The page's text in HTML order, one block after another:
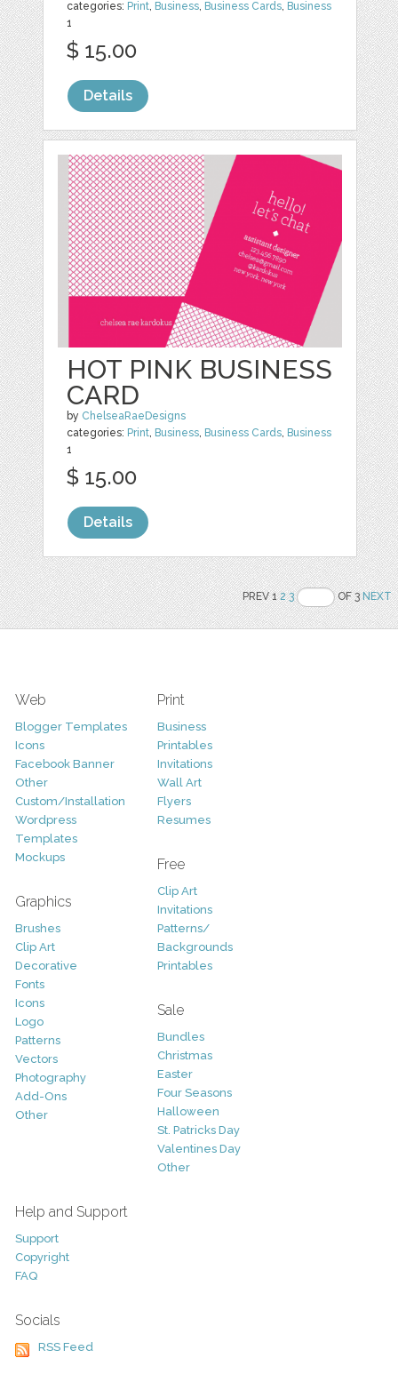
categories: Print Business Business Cards Business
1
$ 15.00
Details
HOT PINK BUSINESS
CARD
by ChelseaRaeDesigns
categories: Print, Business, Business Cards, Business
1
$ 15.00
Details
PREV 12 3 OF 3NEXT
Web
Blogger Templates
Icons
Facebook Banner
Other
Custom/Installation
Wordpress
Templates
Mockups
Graphics
Brushes
Clip Art
Decorative
Fonts
Icons
Logo
Patterns
Vectors
Photography
Add-Ons
Other
Print
Business
Printables
Invitations
Wall Art
Flyers
Resumes
Free
Clip Art
Invitations
Patterns/
Backgrounds
Printables
Sale
Bundles
Christmas
Easter
Four Seasons
Halloween
St. Patricks Day
Valentines Day
Other
Help and Support
Support
Copyright
FAQ
Socials
RSS Feed